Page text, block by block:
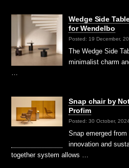
Wedge Side
for Wendelbo
Posted: 19 December,
The Wedge Side
minimalist charm
…
Snap chair by
Profim
Posted: 30 October,
Snap emerged
innovation and
together system allows …